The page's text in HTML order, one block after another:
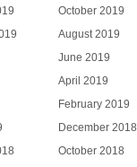
October 2019
August 2019
June 2019
April 2019
February 2019
December 2018
October 2018